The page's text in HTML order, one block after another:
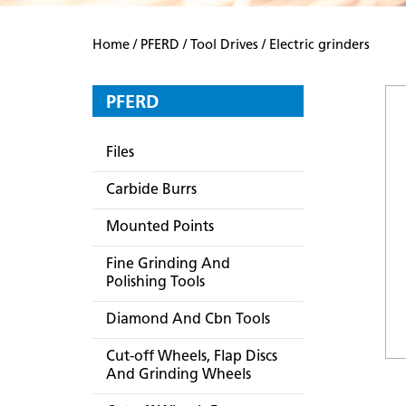
Home / PFERD / Tool Drives / Electric grinders
PFERD
Files
Carbide Burrs
Mounted Points
Fine Grinding And
Polishing Tools
Diamond And Cbn Tools
Cut-off Wheels, Flap Discs
And Grinding Wheels